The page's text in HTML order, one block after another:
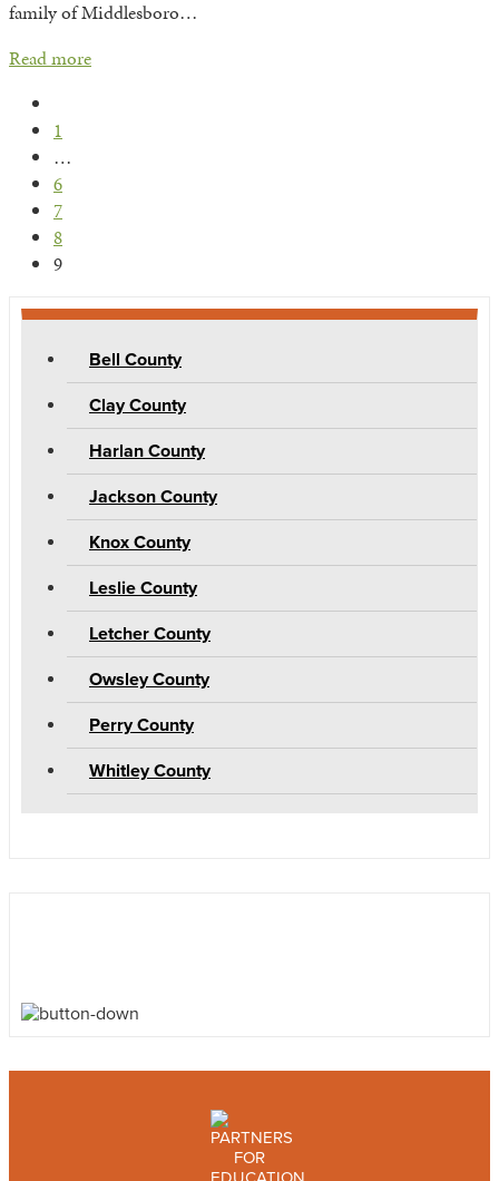
family of Middlesboro…
Read more
1
…
6
7
8
9
Bell County
Clay County
Harlan County
Jackson County
Knox County
Leslie County
Letcher County
Owsley County
Perry County
Whitley County